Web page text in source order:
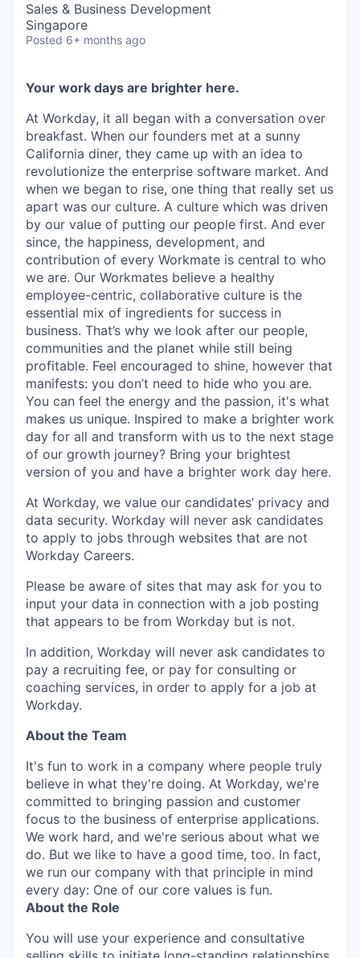
Sales & Business Development
Singapore
Posted 6+ months ago
Your work days are brighter here.
At Workday, it all began with a conversation over
breakfast. When our founders met at a sunny
California diner, they came up with an idea to
revolutionize the enterprise software market. And
when we began to rise, one thing that really set us
apart was our culture. A culture which was driven
by our value of putting our people first. And ever
since, the happiness, development, and
contribution of every Workmate is central to who
we are. Our Workmates believe a healthy
employee-centric, collaborative culture is the
essential mix of ingredients for success in
business. That’s why we look after our people,
communities and the planet while still being
profitable. Feel encouraged to shine, however that
manifests: you don’t need to hide who you are.
You can feel the energy and the passion, it's what
makes us unique. Inspired to make a brighter work
day for all and transform with us to the next stage
of our growth journey? Bring your brightest
version of you and have a brighter work day here.
At Workday, we value our candidates’ privacy and
data security. Workday will never ask candidates
to apply to jobs through websites that are not
Workday Careers.
Please be aware of sites that may ask for you to
input your data in connection with a job posting
that appears to be from Workday but is not.
In addition, Workday will never ask candidates to
pay a recruiting fee, or pay for consulting or
coaching services, in order to apply for a job at
Workday.
About the Team
It's fun to work in a company where people truly
believe in what they're doing. At Workday, we're
committed to bringing passion and customer
focus to the business of enterprise applications.
We work hard, and we're serious about what we
do. But we like to have a good time, too. In fact,
we run our company with that principle in mind
every day: One of our core values is fun.
About the Role
You will use your experience and consultative